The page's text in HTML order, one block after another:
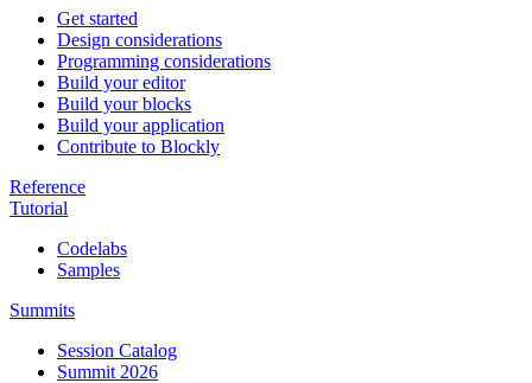
Get started
Design considerations
Programming considerations
Build your editor
Build your blocks
Build your application
Contribute to Blockly
Reference
Tutorial
Codelabs
Samples
Summits
Session Catalog
Summit 2026